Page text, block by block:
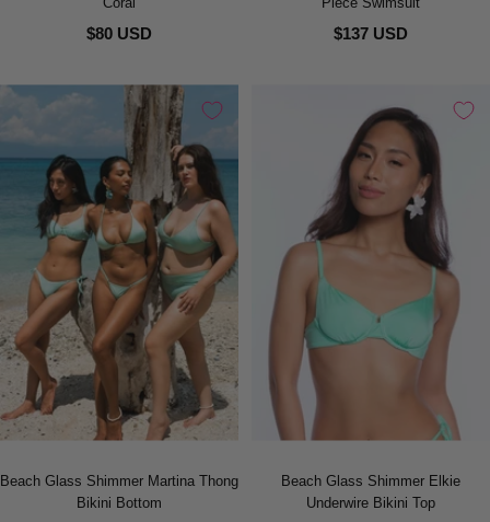
$80 USD $137 USD
Beach Glass Shimmer Martina Thong
Bikini Bottom
Beach Glass Shimmer Elkie
Underwire Bikini Top